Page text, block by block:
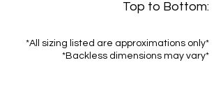
Top to Bottom:
*All sizing listed are approximations only*
*Backless dimensions may vary*